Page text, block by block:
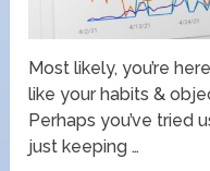
Most likely, you’re
like your habits &
Perhaps you’ve tried
just keeping …